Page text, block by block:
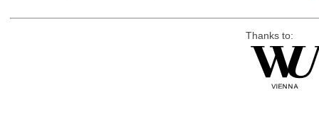
Thanks to: